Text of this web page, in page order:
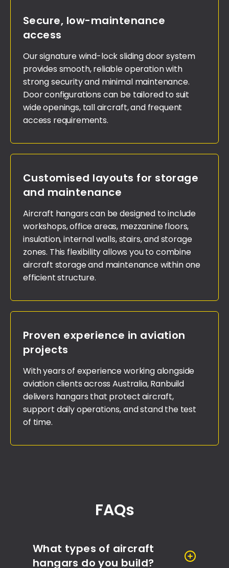
Secure, low-maintenance
access
Our signature wind-lock sliding door system
provides smooth, reliable operation with
strong security and minimal maintenance.
Door configurations can be tailored to suit
wide openings, tall aircraft, and frequent
access requirements.
Customised layouts for storage
and maintenance
Aircraft hangars can be designed to include
workshops, office areas, mezzanine floors,
insulation, internal walls, stairs, and storage
zones. This flexibility allows you to combine
aircraft storage and maintenance within one
efficient structure.
Proven experience in aviation
projects
With years of experience working alongside
aviation clients across Australia, Ranbuild
delivers hangars that protect aircraft,
support daily operations, and stand the test
of time.
FAQs
What types of aircraft
hangars do you build?